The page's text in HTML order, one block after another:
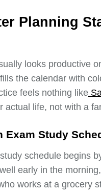
Planning
looks productive
the calendar with
feels nothing like
actual life, not with a
Exam Study
schedule begins
early in the
works at a grocery